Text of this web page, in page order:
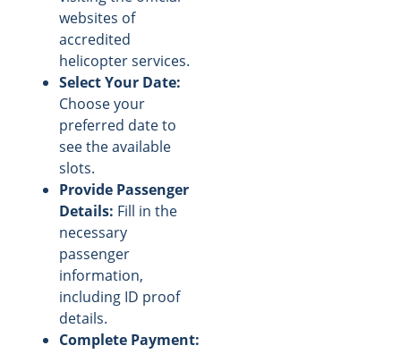
websites of
accredited
helicopter services.
Select Your Date:
Choose your
preferred date to
see the available
slots.
Provide Passenger
Details: Fill in the
necessary
passenger
information,
including ID proof
details.
Complete Payment: